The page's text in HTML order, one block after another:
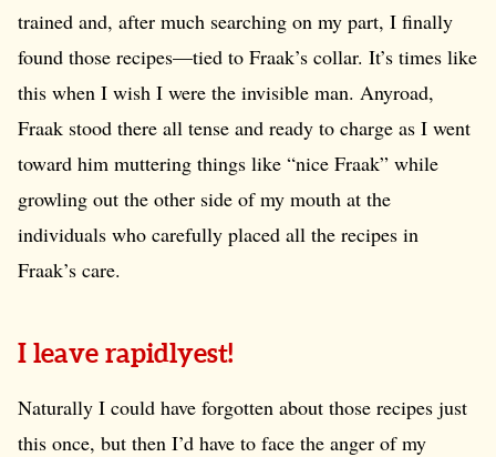
trained and, after much searching on my part, I finally
found those recipes—tied to Fraak’s collar. It’s times like
this when I wish I were the invisible man. Anyroad,
Fraak stood there all tense and ready to charge as I went
toward him muttering things like “nice Fraak” while
growling out the other side of my mouth at the
individuals who carefully placed all the recipes in
Fraak’s care.
I leave rapidlyest!
Naturally I could have forgotten about those recipes just
this once, but then I’d have to face the anger of my